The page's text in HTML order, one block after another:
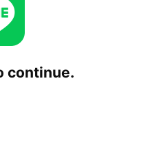
continue.